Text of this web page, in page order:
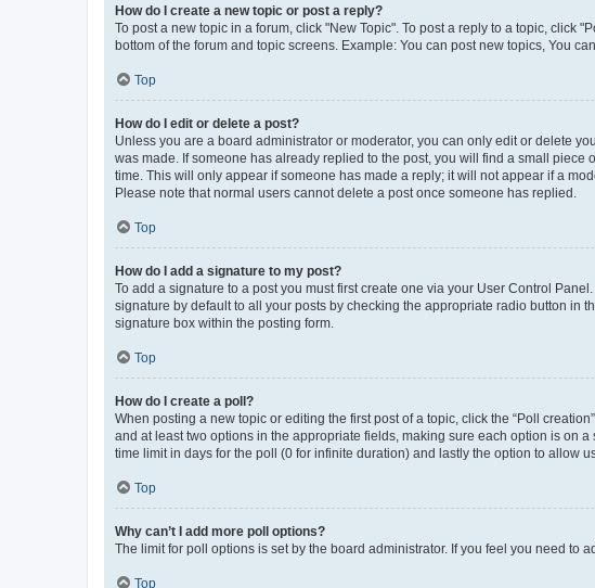
How do I create a new topic or post a reply?
To post a new topic in a forum, click "New Topic". To post a reply to a topic, click
bottom of the forum and topic screens. Example: You can post new topics, You
Top
How do I edit or delete a post?
Unless you are a board administrator or moderator, you can only edit or delete
was made. If someone has already replied to the post, you will find a small
time. This will only appear if someone has made a reply; it will not appear if a
Please note that normal users cannot delete a post once someone has replied.
Top
How do I add a signature to my post?
To add a signature to a post you must first create one via your User Control
signature by default to all your posts by checking the appropriate radio button in
signature box within the posting form.
Top
How do I create a poll?
When posting a new topic or editing the first post of a topic, click the “Poll
and at least two options in the appropriate fields, making sure each option is on
time limit in days for the poll (0 for infinite duration) and lastly the option to allow
Top
Why can’t I add more poll options?
The limit for poll options is set by the board administrator. If you feel you need to
Top